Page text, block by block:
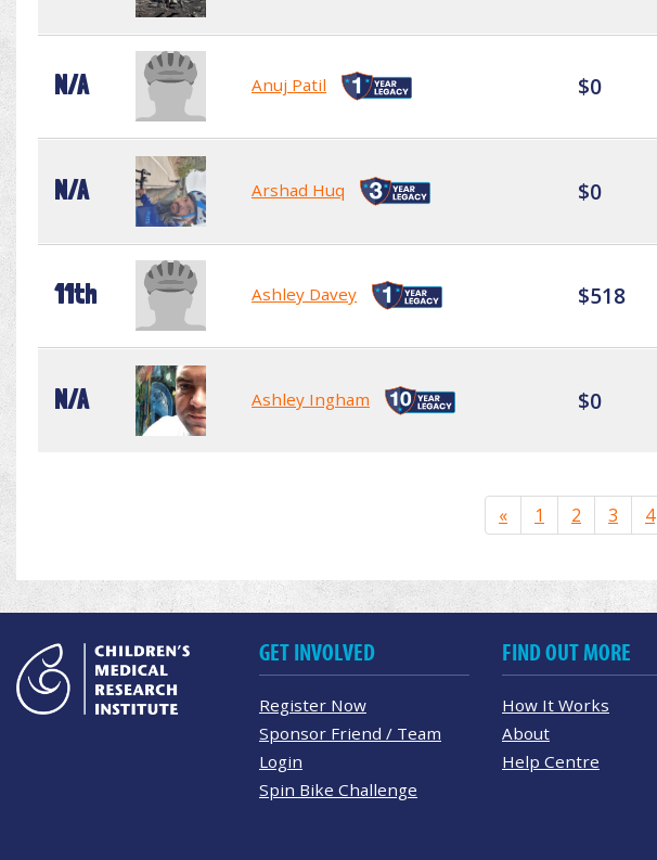
N/A Anuj Patil $0
N/A Arshad Huq $0
11th Ashley Davey $518
N/A Ashley Ingham $0
« 1 2 3 4
GET INVOLVED
Register Now
Sponsor Friend / Team
Login
Spin Bike Challenge
FIND OUT MORE
How It Works
About
Help Centre